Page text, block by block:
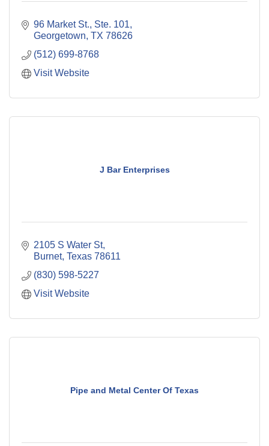
96 Market St., Ste. 101
Georgetown TX 78626
(512) 699-8768
Visit Website
J Bar Enterprises
2105 S Water St
Burnet Texas 78611
(830) 598-5227
Visit Website
Pipe and Metal Center Of Texas